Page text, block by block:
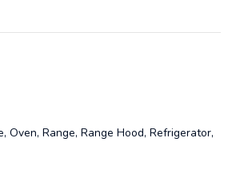
Oven, Range, Range Hood, Refrigerator,